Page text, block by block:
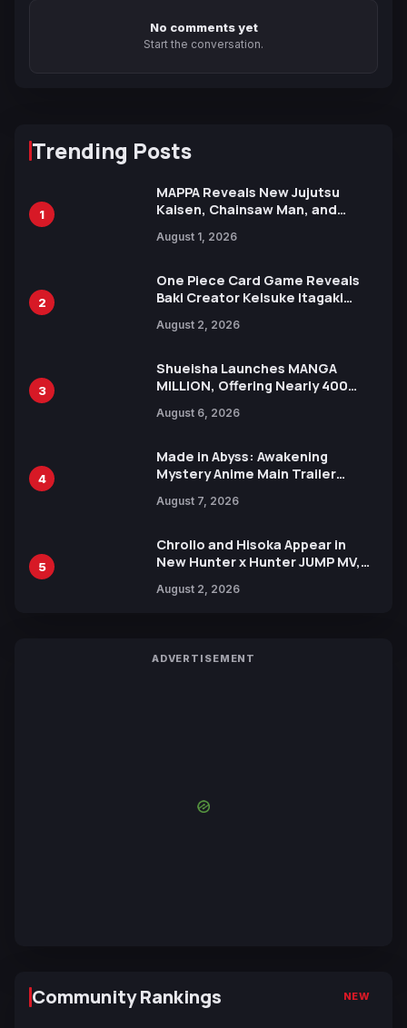
No comments yet
Start the conversation.
Trending Posts
1
MAPPA Reveals New Jujutsu
Kaisen, Chainsaw Man, and
Ahead of 15th Anniversary Expo
August 1, 2026
2
One Piece Card Game Reveals
Baki Creator Keisuke Itagaki
Xebec Debuts in New Booster
August 2, 2026
3
Shueisha Launches MANGA
MILLION, Offering Nearly 400
Languages for Free
August 6, 2026
4
Made in Abyss: Awakening
Mystery Anime Main Trailer
by Mori Calliope and Kevin Penkin
August 7, 2026
5
Chrollo and Hisoka Appear in
New Hunter x Hunter JUMP MV,
August 2, 2026
ADVERTISEMENT
Community Rankings NEW